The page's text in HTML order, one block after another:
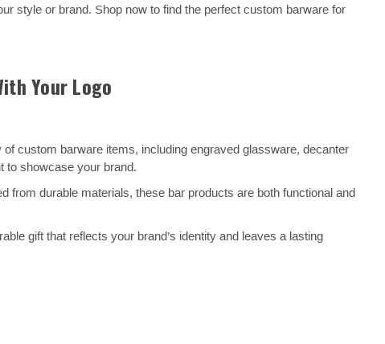
style or brand. Shop now to find the perfect custom barware for
Your Logo
custom barware items, including engraved glassware, decanter
to showcase your brand.
from durable materials, these bar products are both functional and
gift that reflects your brand’s identity and leaves a lasting